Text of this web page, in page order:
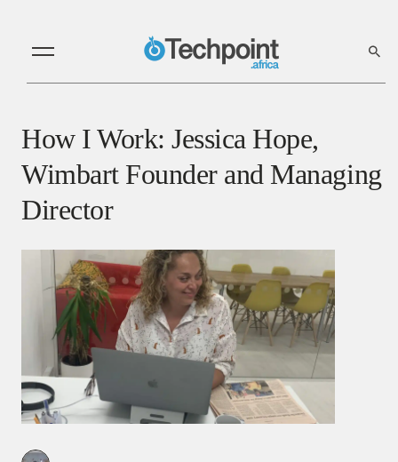
How I Work: Jessica Hope,
Wimbart Founder and Managing
Director